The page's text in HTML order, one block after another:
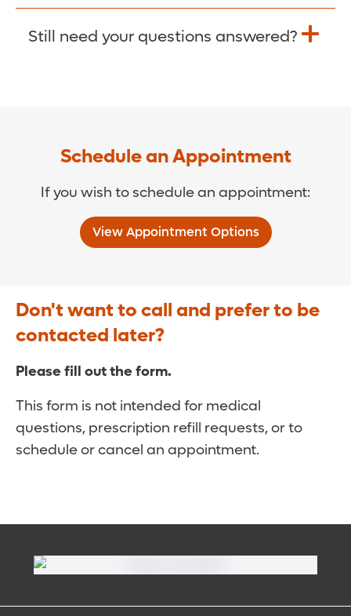
Visit our COVID-19 Resource Site.
Still need your questions answered?
Schedule an Appointment
If you wish to schedule an appointment:
View Appointment Options
Don't want to call and prefer to be
contacted later?
Please fill out the form.
This form is not intended for medical
questions, prescription refill requests, or to
schedule or cancel an appointment.